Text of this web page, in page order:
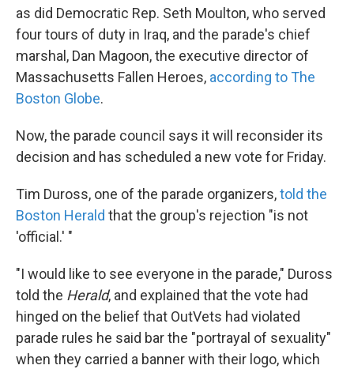
as did Democratic Rep. Seth Moulton, who served
four tours of duty in Iraq, and the parade's chief
marshal, Dan Magoon, the executive director of
Massachusetts Fallen Heroes, according to The
Boston Globe.
Now, the parade council says it will reconsider its
decision and has scheduled a new vote for Friday.
Tim Duross, one of the parade organizers,told the
Boston Herald that the group's rejection "is not
'official.' "
"I would like to see everyone in the parade," Duross
told the Herald, and explained that the vote had
hinged on the belief that OutVets had violated
parade rules he said bar the "portrayal of sexuality"
when they carried a banner with their logo, which